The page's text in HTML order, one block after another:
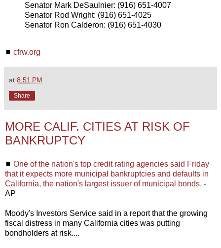
Senator Mark DeSaulnier: (916) 651-4007
Senator Rod Wright: (916) 651-4025
Senator Ron Calderon: (916) 651-4030
◼ cfrw.org
at 8:51 PM
Share
MORE CALIF. CITIES AT RISK OF
BANKRUPTCY
◼ One of the nation's top credit rating agencies said Friday
that it expects more municipal bankruptcies and defaults in
California, the nation's largest issuer of municipal bonds. -
AP
Moody's Investors Service said in a report that the growing
fiscal distress in many California cities was putting
bondholders at risk....